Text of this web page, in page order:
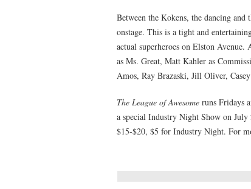
Between the Kokens, the dancing
onstage. This is a tight and
actual superheroes on Elston
as Ms. Great, Matt Kahler as
Amos, Ray Brazaski, Jill Oliver,
The League of Awesome runs Fridays
a special Industry Night Show on
$15-$20, $5 for Industry Night. For